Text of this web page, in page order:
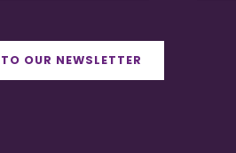
OUR NEWSLETTER